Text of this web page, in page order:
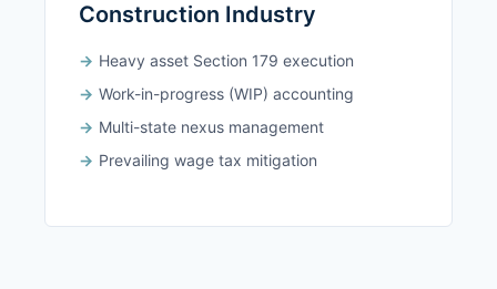
Construction Industry
Heavy asset Section 179 execution
Work-in-progress (WIP) accounting
Multi-state nexus management
Prevailing wage tax mitigation